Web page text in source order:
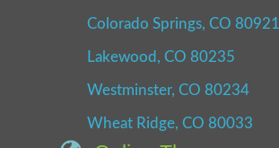
Colorado Springs, CO 80921
Lakewood, CO 80235
Westminster, CO 80234
Wheat Ridge, CO 80033